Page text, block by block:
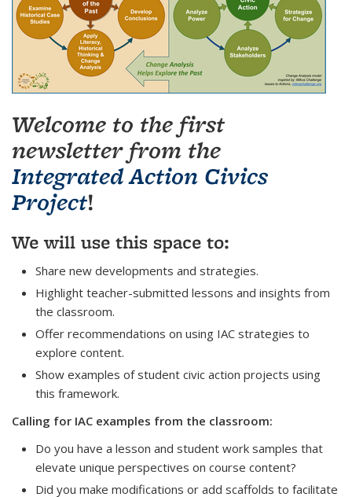
Welcome to the first
newsletter from the
Integrated Action Civics
Project!
We will use this space to:
Share new developments and strategies.
Highlight teacher-submitted lessons and insights from
the classroom.
Offer recommendations on using IAC strategies to
explore content.
Show examples of student civic action projects using
this framework.
Calling for IAC examples from the classroom:
Do you have a lesson and student work samples that
elevate unique perspectives on course content?
Did you make modifications or add scaffolds to facilitate